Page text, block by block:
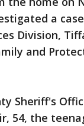
a
Division,
and
Sheriff's
54, the